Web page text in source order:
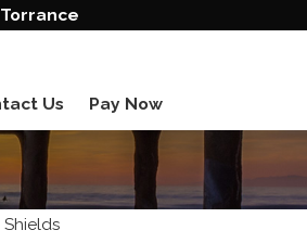
Us Pay Now